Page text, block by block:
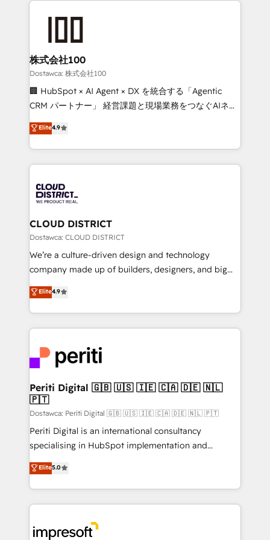
OneMetric that matters most: revenue.
end solutions that integrate CRM, AI automation,
inbound and loop marketing, content, and digital
creativity. Our multicultural team works in Spanish,
Portuguese, and English to design scalable strategies
that drive measurable growth. 🌎 Highlights: • 10+
Platform Migration Excellence. • Top 3 Partner of the
Year LATAM 2022, 2023, 2024, 2025. • Partner of the
business with HubSpot? Let Cebra’s experts help
you grow faster, smarter, and with impact.
株式会社100
Dostawca: 株式会社100
🏢 HubSpot × AI Agent × DX を統合する「Agentic
CRM パートナー」 経営課題と現場業務をつなぐAIネイ
ティブ・エージェンシーとして、HubSpot Eliteの実装
力で顧客フロント業務を再設計します。 💡 100inc は何
をする会社か？ HubSpotを共通基盤に、AIエージェン
トを組み込んだ顧客フロント業務（マーケティング・営
ィブ・エージェンシーです。事業部・グループ会社・部
門が分立する組織で、データと業務プロセスのサイロ化
を、CRMを軸とした全社共通基盤に再構築します。意
思決定者・PMO・現場担当者に並走します。 1️⃣
HubSpot導入・活用支援 顧客データの一元化から、
GTMの見える化・自動化まで。全Hub統合運用、デー
2️⃣ AIエージェント組織構築 営業・マーケティング業務
の一部をAIが自律実行する組織への移行を設計・実装。
DX × AI推進のPMO伴走支援 複数部門をまたぐDX×AI変
革を、構想から実装・定着までPMOとして主導。「設
定の代行ではなく、設計の責任」を引き受け、部門横断
の統合・浸透・変革管理を実行します。 ▸ CMS戦略設
計・構築：リード獲得・CVR・SEOを前提にした情報設
提供。 ▸ 既存CRM・MAからの移行支援：Salesforce・
Marketo・Pardot等からの移行、カスタム設計、履歴
データ移行と活用設計まで。 ▸ AEO対応：ChatGPT・
か？ ✓ HubSpot Eliteパートナー認定 ✓ HubSpotアワ
ード受賞・HUGリーダー ✓ ISO27001:2022 /
Elite4.9
CLOUD DISTRICT
Dostawca: CLOUD DISTRICT
We’re a culture-driven design and technology
company made up of builders, designers, and big
thinkers. We blend strategy, design, and
development—always fueled by curiosity—to turn
ideas, opportunities, and challenges into meaningful
experiences. To us, technology is more than just
and—most importantly—simple. That’s why we lean
into bold ideas and shape them into thoughtful
products and strategies that actually make a
difference.
Elite4.9
Periti Digital 🇬🇧 🇺🇸 🇮🇪 🇨🇦 🇩🇪 🇳🇱
🇵🇹
Dostawca: Periti Digital 🇬🇧 🇺🇸 🇮🇪 🇨🇦 🇩🇪 🇳🇱 🇵🇹
Periti Digital is an international consultancy
specialising in HubSpot implementation and
Antropic's Claude business transformation, with
offices in Dublin, Munich, Rotterdam, Lisbon, and
New York. We help organisations unlock their full
revenue potential by deeply integrating core
beyond, with HubSpot, and layering Anthropic's
Elite5.0